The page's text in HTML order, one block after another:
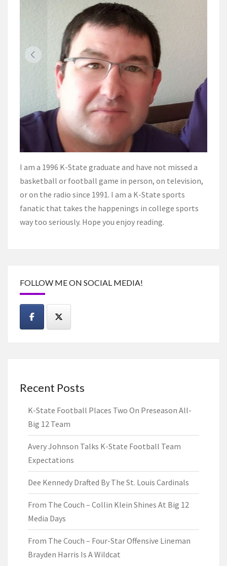
I am a 1996 K-State graduate and have not missed a
basketball or football game in person, on television,
or on the radio since 1991. I am a K-State sports
fanatic that takes the happenings in college sports
way too seriously. Hope you enjoy reading.
FOLLOW ME ON SOCIAL MEDIA!
Recent Posts
K-State Football Places Two On Preseason All-
Big 12 Team
Avery Johnson Talks K-State Football Team
Expectations
Dee Kennedy Drafted By The St. Louis Cardinals
From The Couch – Collin Klein Shines At Big 12
Media Days
From The Couch – Four-Star Offensive Lineman
Brayden Harris Is A Wildcat